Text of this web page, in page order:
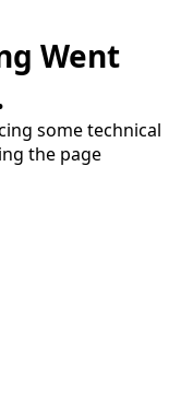
Went
some technical
the page